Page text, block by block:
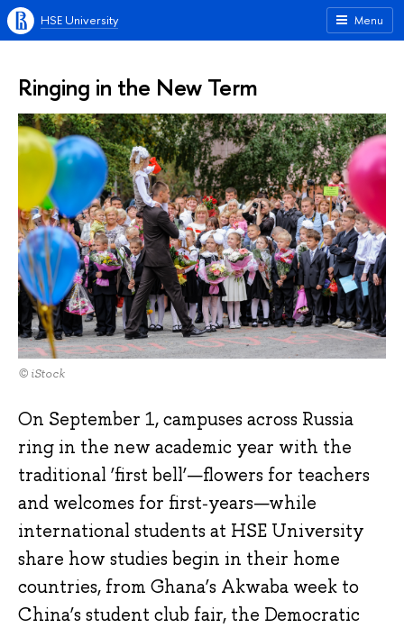
Menu
HSE University
Ringing in the New Term
© iStock
On September 1, campuses across Russia
ring in the new academic year with the
traditional ‘first bell’—flowers for teachers
and welcomes for first‑years—while
international students at HSE University
share how studies begin in their home
countries, from Ghana’s Akwaba week to
China’s student club fair, the Democratic